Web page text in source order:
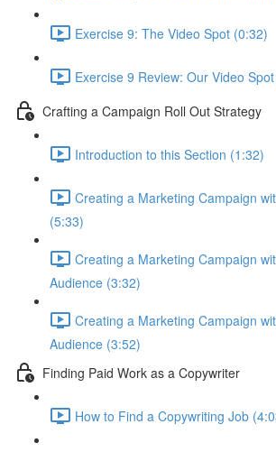
Exercise 9: The Video Spot (0:32)
Exercise 9 Review: Our Video
Crafting a Campaign Roll Out Strategy
Introduction to this Section (1:32)
Creating a Marketing Campaign
(5:33)
Creating a Marketing Campaign
Audience (3:32)
Creating a Marketing Campaign
Audience (3:52)
Finding Paid Work as a Copywriter
How to Find a Copywriting Job